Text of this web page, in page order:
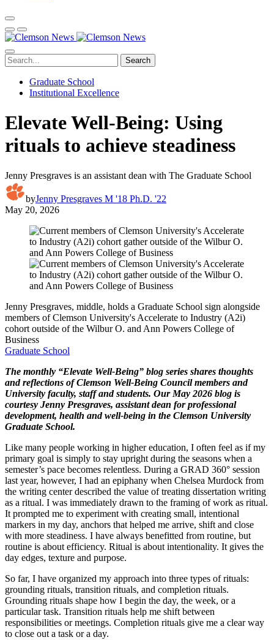
Search
Graduate School
Institutional Excellence
Elevate Well-Being: Using
rituals to achieve steadiness
Jenny Presgraves is an assistant dean with The Graduate School
byJenny Presgraves M '18 Ph.D. '22
May 20, 2026
Jenny Presgraves, middle, holds a Graduate School sign alongside
members of Clemson University's Accelerate to Industry (A2i)
cohort outside of the Wilbur O. and Ann Powers College of
Business
Graduate School
The monthly “Elevate Well-Being” blog series shares thoughts
and reflections of Clemson Well-Being Council members and
University faculty, staff and students. Our May 2026 blog is
courtesy Jenny Presgraves, assistant dean for professional
development, health and well-being in the Clemson University
Graduate School.
Like many people working in higher education, I often feel as if my
primary goal is simply to stay upright during the seasons when a
semester’s pace becomes relentless. During a GRAD 360° session
last year, however, I had an epiphany when Chelsea Murdock from
the writing center described the value of treating dissertation writing
as a ritual. I was immediately drawn to the framing of work as ritual.
It prompted me to experiment with creating small, intentional
markers in my day, anchors that helped me arrive, shift and close
with more steadiness. I have always benefitted from routine, but
routine is about efficiency. Ritual is about intentionality. It gives the
day edges, texture and purpose.
So far, I have organized my approach into three types of rituals:
grounding rituals, transition rituals, and completion rituals.
Grounding rituals shape how I begin the day, the week, or a
particular task. Transition rituals help me shift between
responsibilities or meetings. Completion rituals give me a clear way
to close out a task or a day.